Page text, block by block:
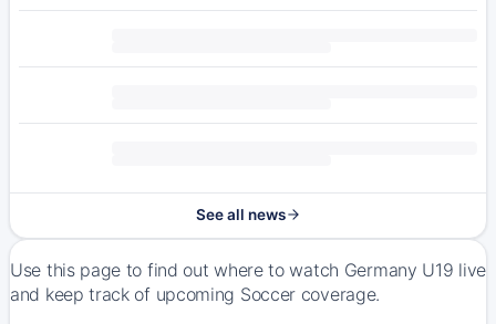
See all news
Use this page to find out where to watch Germany U19 live
and keep track of upcoming Soccer coverage.